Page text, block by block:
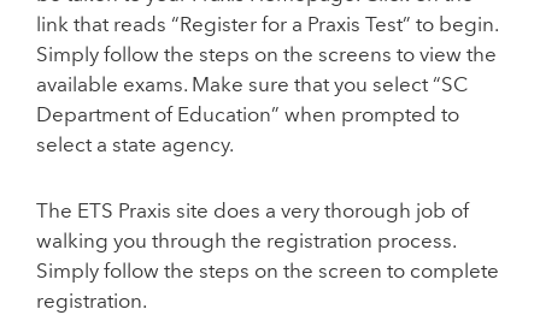
link that reads “Register for a Praxis Test” to begin.
Simply follow the steps on the screens to view the
available exams. Make sure that you select “SC
Department of Education” when prompted to
select a state agency.
The ETS Praxis site does a very thorough job of
walking you through the registration process.
Simply follow the steps on the screen to complete
registration.